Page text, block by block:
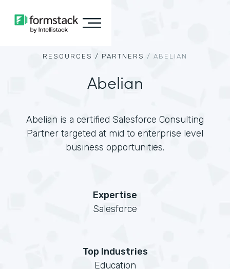
RESOURCES / PARTNERS / ABELIAN
Abelian
Abelian is a certified Salesforce Consulting
Partner targeted at mid to enterprise level
business opportunities.
Expertise
Salesforce
Top Industries
Education